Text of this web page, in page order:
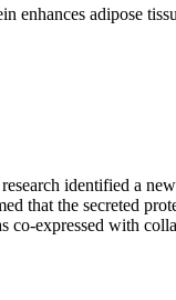
adipose
identified a
that the secreted
expressed with